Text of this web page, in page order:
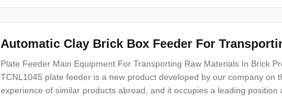
Automatic Clay Brick Box Feeder For
Plate Feeder Main Equipment For Transporting Raw Materials In Brick
TCNL1045 plate feeder is a new product developed by our company on
experience of similar products abroad, and it occupies a leading position